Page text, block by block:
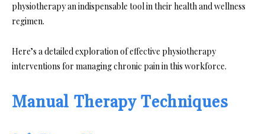
physiotherapy an indispensable tool in their health and wellness
regimen.
Here’s a detailed exploration of effective physiotherapy
interventions for managing chronic pain in this workforce.
Manual Therapy Techniques